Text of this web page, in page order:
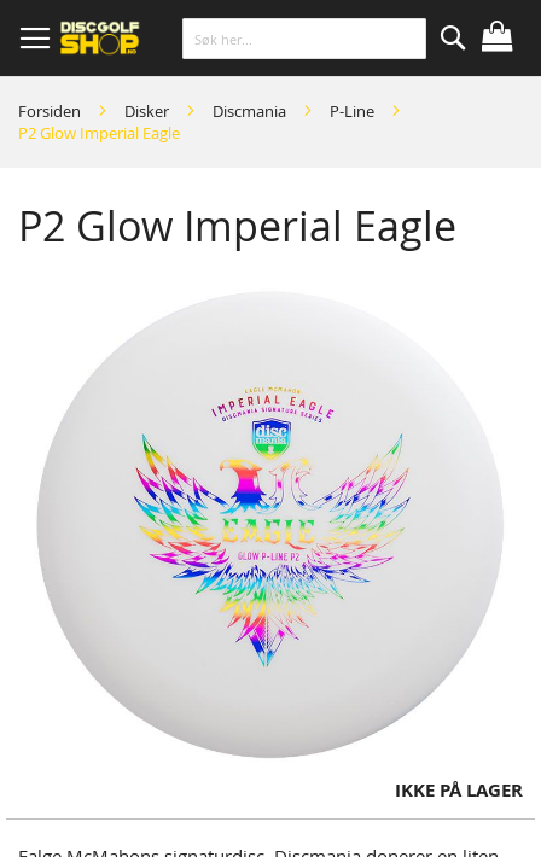
to
Content
Søk
Forsiden Disker Discmania
P-Line
P2 Glow Imperial Eagle
P2 Glow Imperial Eagle
images
gallery
to
IKKE PÅ LAGER